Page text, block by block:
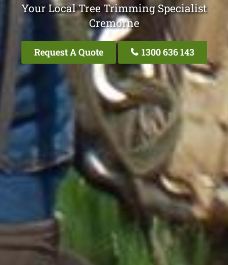
Your Local Tree Trimming Specialist
Cremorne
Request A Quote 1300 636 143